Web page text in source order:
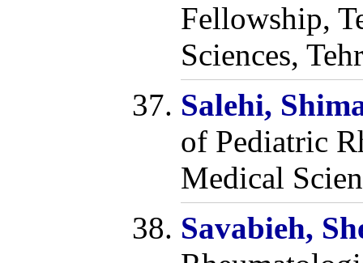
Fellowship,
Sciences,
Salehi,
of Pediatric
Medical
Savabieh,